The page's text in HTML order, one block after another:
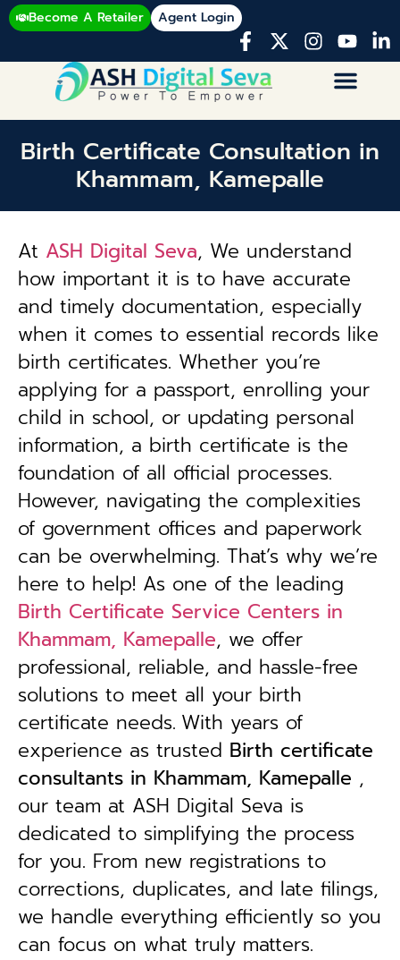
Become A Retailer Agent Login
Birth Certificate Consultation in
Khammam, Kamepalle
At ASH Digital Seva, We understand
how important it is to have accurate
and timely documentation, especially
when it comes to essential records like
birth certificates. Whether you’re
applying for a passport, enrolling your
child in school, or updating personal
information, a birth certificate is the
foundation of all official processes.
However, navigating the complexities
of government offices and paperwork
can be overwhelming. That’s why we’re
here to help! As one of the leading
Birth Certificate Service Centers in
Khammam, Kamepalle, we offer
professional, reliable, and hassle-free
solutions to meet all your birth
certificate needs. With years of
experience as trusted Birth certificate
consultants in Khammam, Kamepalle ,
our team at ASH Digital Seva is
dedicated to simplifying the process
for you. From new registrations to
corrections, duplicates, and late filings,
we handle everything efficiently so you
can focus on what truly matters.